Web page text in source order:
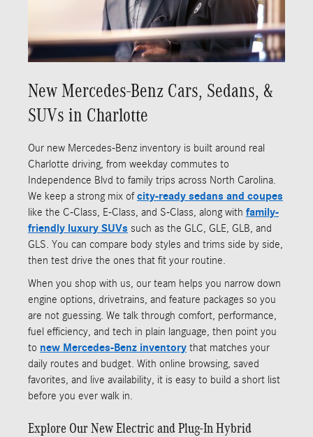
New Mercedes-Benz Cars, Sedans, &
SUVs in Charlotte
Our new Mercedes-Benz inventory is built around real
Charlotte driving, from weekday commutes to
Independence Blvd to family trips across North Carolina.
We keep a strong mix ofcity-ready sedans and coupes
like the C-Class, E-Class, and S-Class, along with family-
friendly luxury SUVs such as the GLC, GLE, GLB, and
GLS. You can compare body styles and trims side by side,
then test drive the ones that fit your routine.
When you shop with us, our team helps you narrow down
engine options, drivetrains, and feature packages so you
are not guessing. We talk through comfort, performance,
fuel efficiency, and tech in plain language, then point you
to new Mercedes-Benz inventory that matches your
daily routes and budget. With online browsing, saved
favorites, and live availability, it is easy to build a short list
before you ever walk in.
Explore Our New Electric and Plug-In Hybrid